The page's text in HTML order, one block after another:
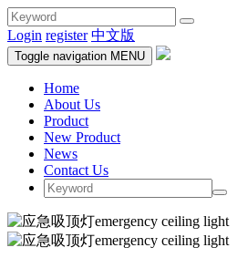
Login register 中文版
Toggle navigation MENU
Home
About Us
Product
New Product
News
Contact Us